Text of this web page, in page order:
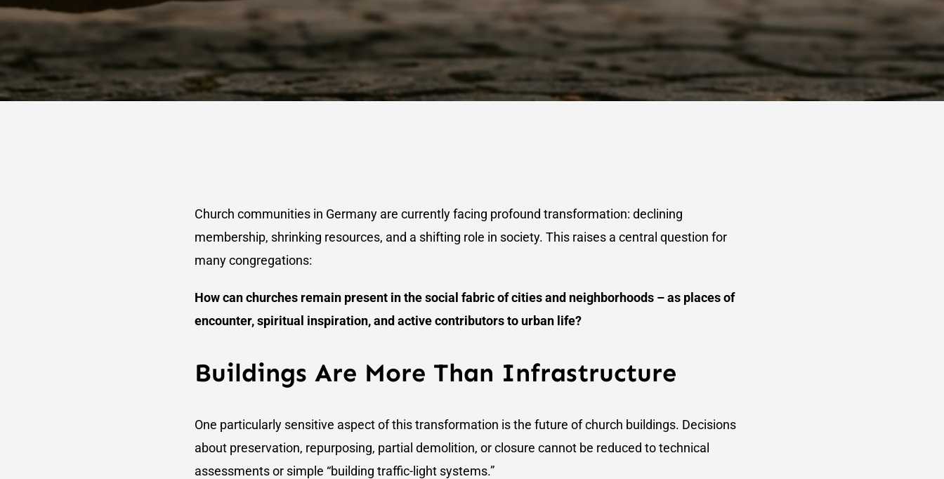
Church communities in Germany are currently facing profound transformation: declining
membership, shrinking resources, and a shifting role in society. This raises a central question for
many congregations:
How can churches remain present in the social fabric of cities and neighborhoods – as places of
encounter, spiritual inspiration, and active contributors to urban life?
Buildings Are More Than Infrastructure
One particularly sensitive aspect of this transformation is the future of church buildings. Decisions
about preservation, repurposing, partial demolition, or closure cannot be reduced to technical
assessments or simple “building traffic-light systems.”